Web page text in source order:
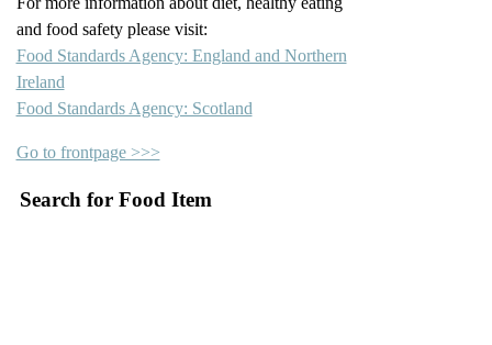
and food safety please visit:
Food Standards Agency: England and Northern
Ireland
Food Standards Agency: Scotland
Go to frontpage >>>
Search for Food Item